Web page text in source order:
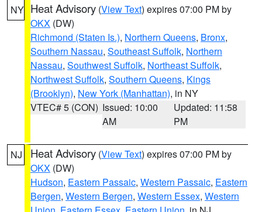
NY Heat Advisory (View Text) expires 07:00 PM by
OKX (DW)
Richmond (Staten Is.), Northern Queens, Bronx,
Southern Nassau, Southeast Suffolk, Northern
Nassau, Southwest Suffolk, Northeast Suffolk,
Northwest Suffolk, Southern Queens, Kings
(Brooklyn), New York (Manhattan), in NY
VTEC# 5 (CON) Issued: 10:00
AM
Updated: 11:58
PM
NJ Heat Advisory (View Text) expires 07:00 PM by
OKX (DW)
Hudson, Eastern Passaic, Western Passaic, Eastern
Bergen, Western Bergen, Western Essex, Western